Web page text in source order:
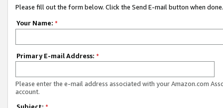
Please fill out the form below. Click the Send E-mail button when done.
Your Name: *
Primary E-mail Address: *
Please enter the e-mail address associated with your Amazon.com
account.